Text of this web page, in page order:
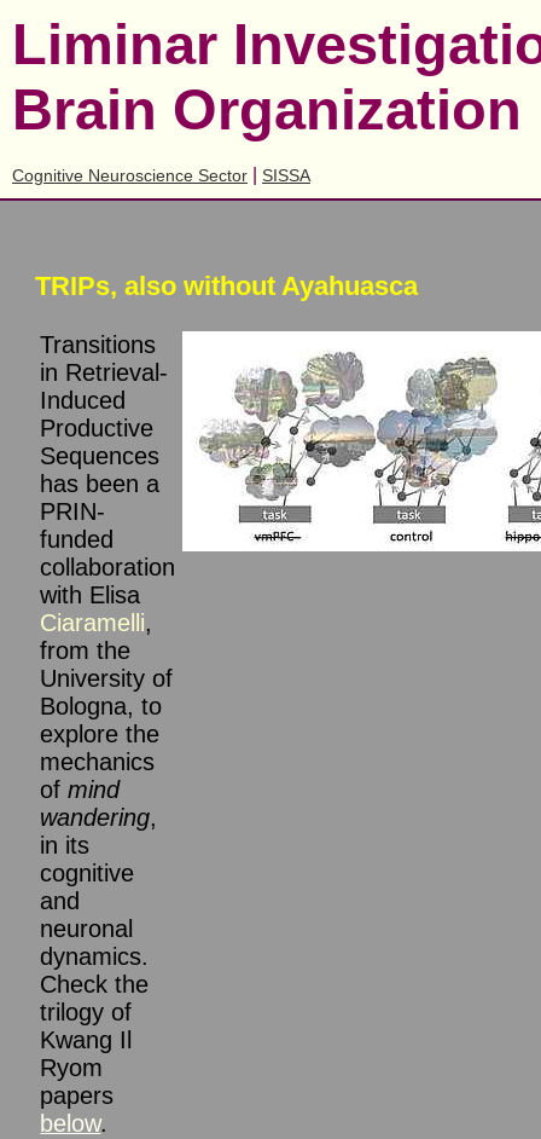
Liminar
Brain Organization
Cognitive Neuroscience Sector SISSA
TRIPs, also without Ayahuasca
Transitions
in Retrieval-
Induced
Productive
Sequences
has been a
PRIN-
funded
collaboration
with Elisa
Ciaramelli,
from the
University of
Bologna, to
explore the
mechanics
ofmind
wandering,
in its
cognitive
and
neuronal
dynamics.
Check the
trilogy of
Kwang Il
Ryom
papers
below.